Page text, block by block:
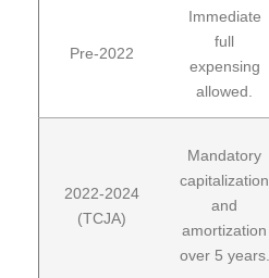
Pre-2022
Immediate
full
expensing
allowed.
2022-2024
(TCJA)
Mandatory
capitalization
and
amortization
over 5 years.